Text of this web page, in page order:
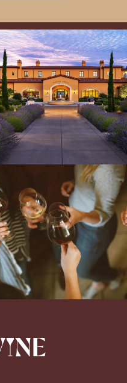
the Iconic Wines of Domaine
Serene- one of America`s most
awarded wineries on Tuesday,...
Come work with US!